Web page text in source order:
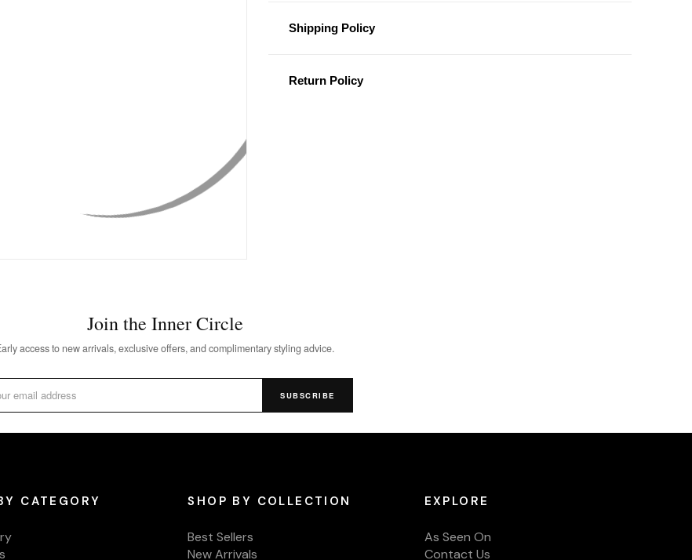
Shipping Policy
Return Policy
Join the Inner Circle
access to new arrivals, exclusive offers, and complimentary styling advice.
SUBSCRIBE
CATEGORY SHOP BY COLLECTION
Best Sellers
New Arrivals
EXPLORE
As Seen On
Contact Us